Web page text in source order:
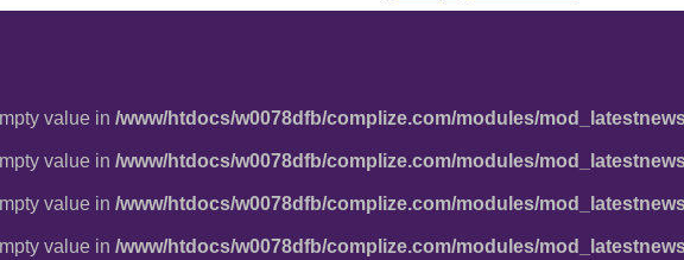
value in /www/htdocs/w0078dfb/complize.com/modules/
value in /www/htdocs/w0078dfb/complize.com/modules/
value in /www/htdocs/w0078dfb/complize.com/modules/
value in /www/htdocs/w0078dfb/complize.com/modules/